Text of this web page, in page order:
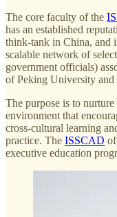
The core faculty of the
has an established
think-tank in China, and
scalable network of
government officials)
of Peking University and
The purpose is to
environment that
cross-cultural learning
practice. The ISSCAD
executive education